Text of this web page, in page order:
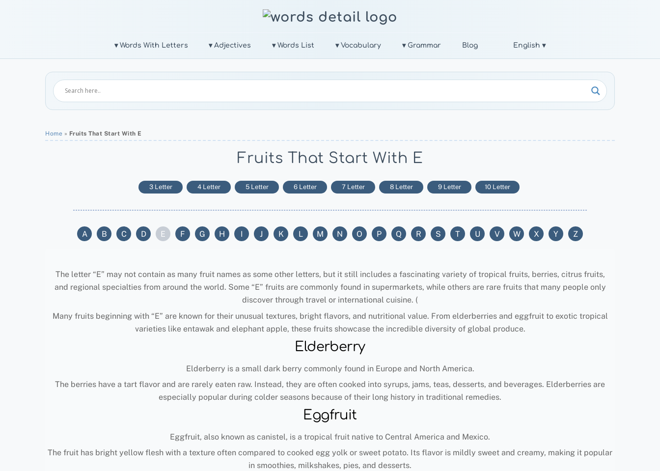
▾ Words With Letters ▾ Adjectives ▾ Words List ▾ Vocabulary ▾ Grammar Blog English ▾
Home » Fruits That Start With E
Fruits That Start With E
3 Letter 4 Letter 5 Letter 6 Letter 7 Letter 8 Letter 9 Letter 10 Letter
A B C D E F G H I J K L M N O P Q R S T U V W X Y Z
The letter “E” may not contain as many fruit names as some other letters, but it still includes a fascinating variety of tropical fruits, berries, citrus fruits,
and regional specialties from around the world. Some “E” fruits are commonly found in supermarkets, while others are rare fruits that many people only
discover through travel or international cuisine. (
Many fruits beginning with “E” are known for their unusual textures, bright flavors, and nutritional value. From elderberries and eggfruit to exotic tropical
varieties like entawak and elephant apple, these fruits showcase the incredible diversity of global produce.
Elderberry
Elderberry is a small dark berry commonly found in Europe and North America.
The berries have a tart flavor and are rarely eaten raw. Instead, they are often cooked into syrups, jams, teas, desserts, and beverages. Elderberries are
especially popular during colder seasons because of their long history in traditional remedies.
Eggfruit
Eggfruit, also known as canistel, is a tropical fruit native to Central America and Mexico.
The fruit has bright yellow flesh with a texture often compared to cooked egg yolk or sweet potato. Its flavor is mildly sweet and creamy, making it popular
in smoothies, milkshakes, pies, and desserts.